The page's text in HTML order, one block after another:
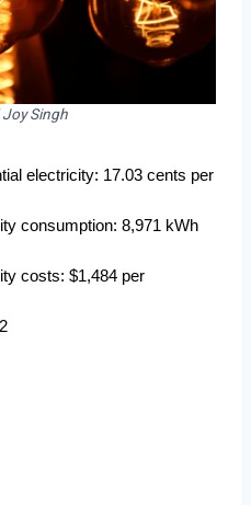
Singh
electricity: 17.03 cents per
consumption: 8,971 kWh
costs: $1,484 per